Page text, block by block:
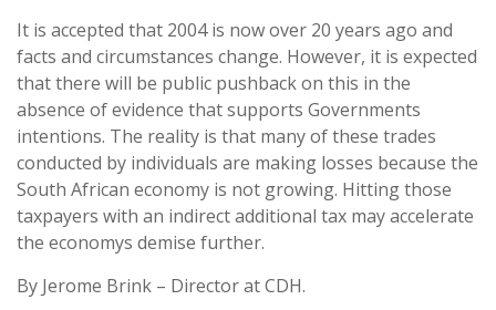
It is accepted that 2004 is now over 20 years ago and
facts and circumstances change. However, it is expected
that there will be public pushback on this in the
absence of evidence that supports Governments
intentions. The reality is that many of these trades
conducted by individuals are making losses because the
South African economy is not growing. Hitting those
taxpayers with an indirect additional tax may accelerate
the economys demise further.
By Jerome Brink – Director at CDH.